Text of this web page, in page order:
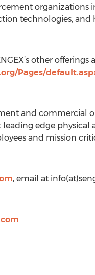
organizations
technologies, and
other offerings
Pages/
and commercial
edge physical
and mission
, email at